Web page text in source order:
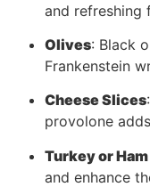
and refreshing
Olives: Black
Frankenstein
Cheese Slices
provolone
Turkey or
and enhance